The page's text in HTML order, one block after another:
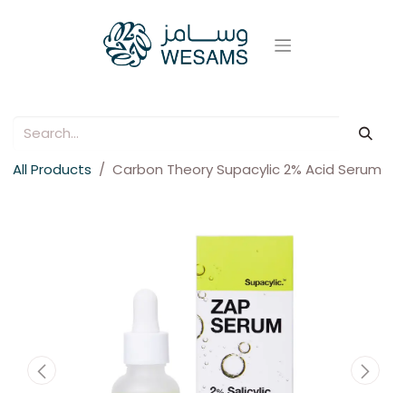
All Products Carbon Theory Supacylic 2% Acid Serum